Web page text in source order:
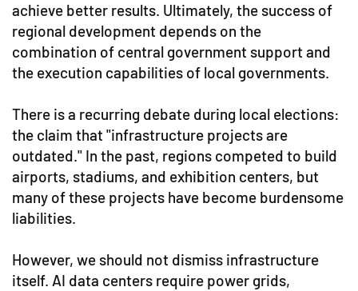
achieve better results. Ultimately, the success of
regional development depends on the
combination of central government support and
the execution capabilities of local governments.
There is a recurring debate during local elections:
the claim that "infrastructure projects are
outdated." In the past, regions competed to build
airports, stadiums, and exhibition centers, but
many of these projects have become burdensome
liabilities.
However, we should not dismiss infrastructure
itself. AI data centers require power grids,